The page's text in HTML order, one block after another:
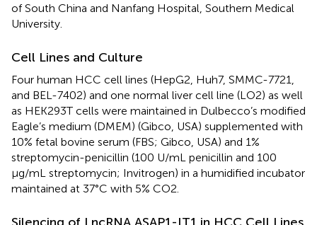
of South China and Nanfang Hospital, Southern Medical
University.
Cell Lines and Culture
Four human HCC cell lines (HepG2, Huh7, SMMC-7721,
and BEL-7402) and one normal liver cell line (LO2) as well
as HEK293T cells were maintained in Dulbecco’s modified
Eagle’s medium (DMEM) (Gibco, USA) supplemented with
10% fetal bovine serum (FBS; Gibco, USA) and 1%
streptomycin-penicillin (100 U/mL penicillin and 100
μg/mL streptomycin; Invitrogen) in a humidified incubator
maintained at 37°C with 5% CO2.
Silencing of LncRNA ASAP1-IT1 in HCC Cell Lines